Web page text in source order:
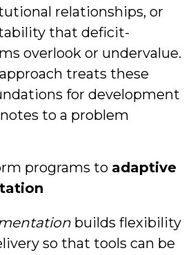
relationships, or
that deficit-
overlook or undervalue.
treats these
for development
to a problem
programs to adaptive
builds flexibility
so that tools can be